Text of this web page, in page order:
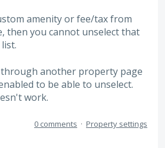
amenity or fee/tax from
then you cannot unselect that
another property page
to be able to unselect.
work.
0 comments · Property settings